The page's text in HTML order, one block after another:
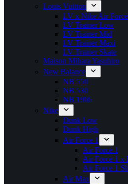
Louis Vuitton
LV x Nike Air Force
LV Trainer Low
LV Trainer Mid
LV Trainer Maxi
LV Trainer Skate
Maison Mihara Yasuhiro
New Balance
NB 550
NB 530
NB 1906
Nike
Dunk Low
Dunk High
Air Force 1
Air Force 1
Air Force 1 x
Air Force 1
Air Max